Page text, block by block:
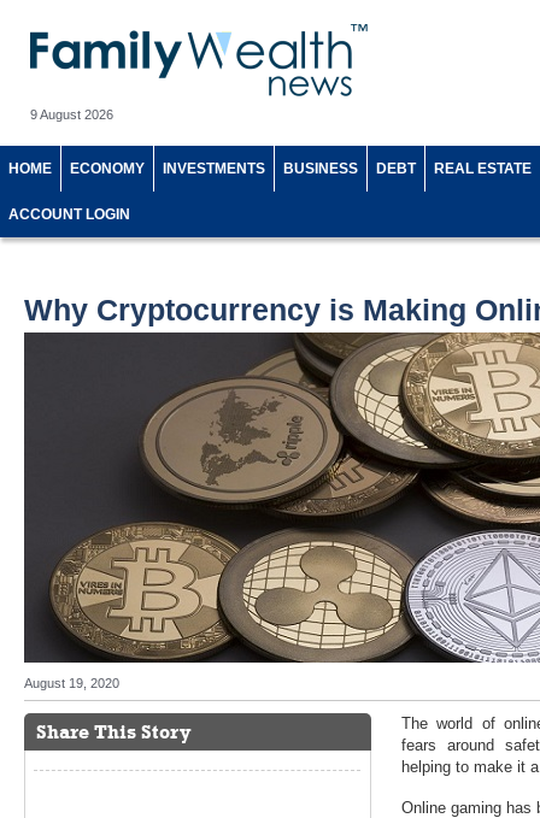
9 August 2026
HOME ECONOMY INVESTMENTS BUSINESS DEBT REAL ESTATE
ACCOUNT LOGIN
Why Cryptocurrency is Making
August 19, 2020
Share This Story
The world of
fears around
helping to make it
Online gaming has